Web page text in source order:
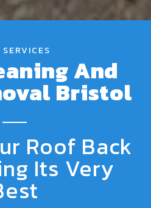
And
Bristol
Roof Back
Its Very